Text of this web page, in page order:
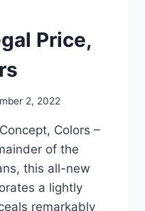
Price,
2, 2022
Colors –
of the
this all-new
a lightly
remarkably